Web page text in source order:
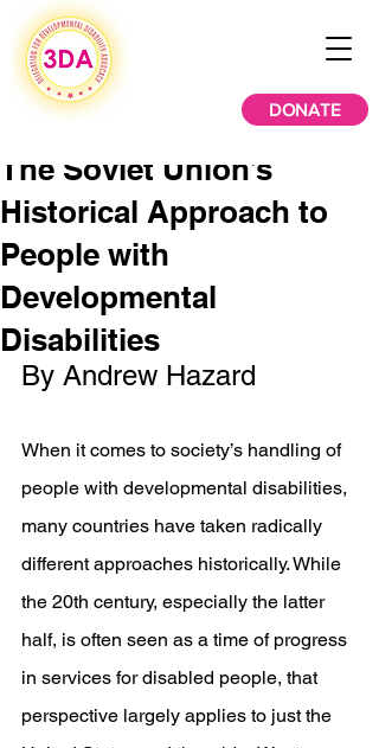
DONATE
The Soviet Union’s
Historical Approach to
People with
Developmental
Disabilities
By Andrew Hazard
When it comes to society’s handling of
people with developmental disabilities,
many countries have taken radically
different approaches historically. While
the 20th century, especially the latter
half, is often seen as a time of progress
in services for disabled people, that
perspective largely applies to just the